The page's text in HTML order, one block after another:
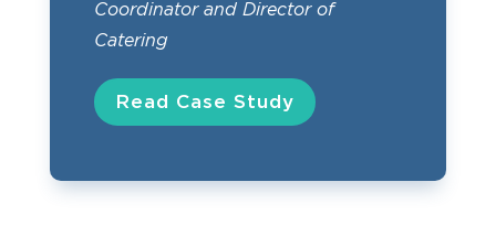
Coordinator and Director of
Catering
Read Case Study